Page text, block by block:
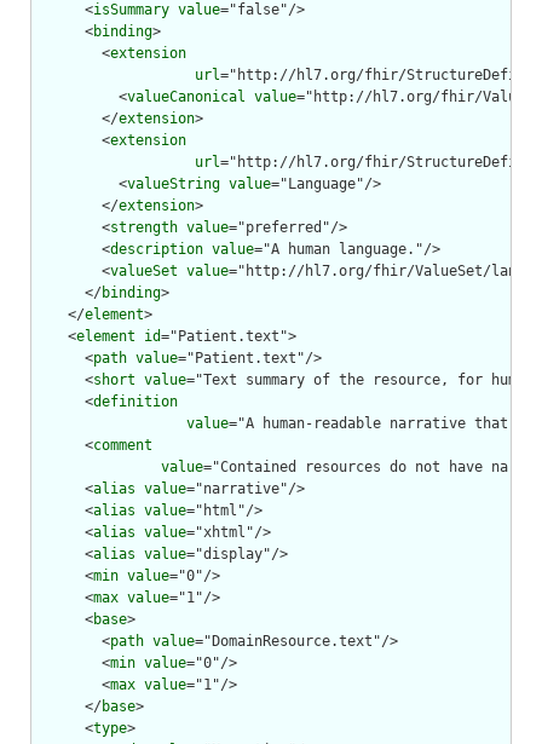
      <
isSummary value="false"/>
      <
binding>
        <
extension
url="http://hl7.org/fhir/
          <
valueCanonical value="http://hl7.org/fhir/
        </
extension>
        <
extension
url="http://hl7.org/fhir/
          <
valueString value="Language"/>
        </
extension>
        <
strength value="preferred"/>
        <
description value="A human language."/>
        <
valueSet value="http://hl7.org/fhir/ValueSet/
      </
binding>
    </
element>
    <
element id="Patient.text">
      <
path value="Patient.text"/>
      <
short value="Text summary of the resource, for
      <
definition
value="A human-readable narrative that
      <
comment
value="Contained resources do not have
      <
alias value="narrative"/>
      <
alias value="html"/>
      <
alias value="xhtml"/>
      <
alias value="display"/>
      <
min value="0"/>
      <
max value="1"/>
      <
base>
        <
path value="DomainResource.text"/>
        <
min value="0"/>
        <
max value="1"/>
      </
base>
      <
type>